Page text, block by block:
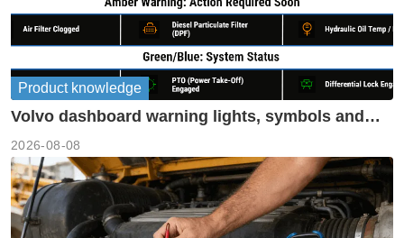
Product knowledge
Volvo dashboard warning lights, symbols and
2026-08-08